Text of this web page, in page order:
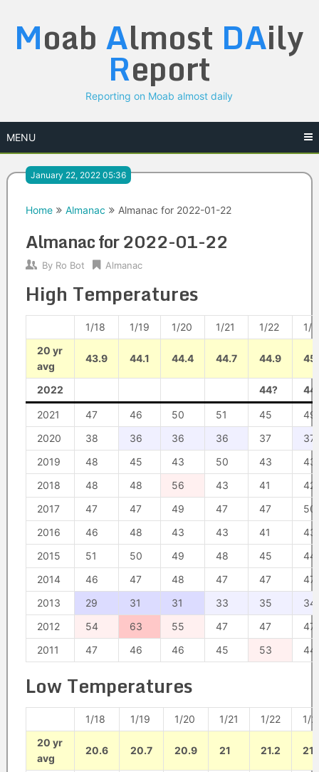
content
Moab Almost DAily
Report
Reporting on Moab almost daily
MENU
January 22, 2022 05:36
Home Almanac Almanac for 2022-01-22
Almanac for 2022-01-22
By Ro Bot Almanac
High Temperatures
1/18 1/19 1/20 1/21 1/22
1/
20 yr
avg
43.9 44.1 44.4 44.7 44.9
2022 44?
2021 47 46 50 51 45
49
2020
38 36 36 36 37
37
2019
48 45 43 50 43
43
2018
48 48 56 43 41
42
2017
47 47 49 47 47
50
2016
46 48 43 43 41
43
2015
51 50 49 48 45
44
2014
46 47 48 47 47
47
2013
29 31 31 33 35
34
2012
54 63 55 47 47
47
2011
47 46 46 45 53 44
Low Temperatures
1/18 1/19 1/20 1/21 1/22
1/
20 yr
avg
20.6 20.7 20.9 21 21.2